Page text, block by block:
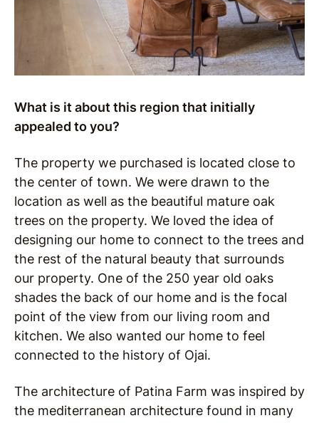
What is it about this region that initially
appealed to you?
The property we purchased is located close to
the center of town. We were drawn to the
location as well as the beautiful mature oak
trees on the property. We loved the idea of
designing our home to connect to the trees and
the rest of the natural beauty that surrounds
our property. One of the 250 year old oaks
shades the back of our home and is the focal
point of the view from our living room and
kitchen. We also wanted our home to feel
connected to the history of Ojai.
The architecture of Patina Farm was inspired by
the mediterranean architecture found in many